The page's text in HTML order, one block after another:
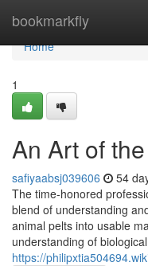
bookmarkfly
Home
Home
1
An Art of
safiyaabsj039606 54
The time-honored
blend of understanding
animal pelts into usable
understanding of
https://